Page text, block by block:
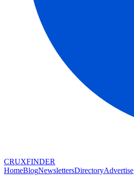
CRUXFINDER
HomeBlogNewslettersDirectoryAdvertise